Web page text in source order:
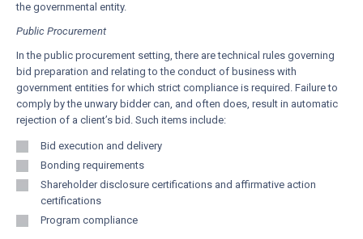
the governmental entity.
Public Procurement
In the public procurement setting, there are technical rules governing
bid preparation and relating to the conduct of business with
government entities for which strict compliance is required. Failure to
comply by the unwary bidder can, and often does, result in automatic
rejection of a client’s bid. Such items include:
Bid execution and delivery
Bonding requirements
Shareholder disclosure certifications and affirmative action
certifications
Program compliance